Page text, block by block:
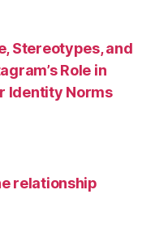
Stereotypes, and
Role in
Identity Norms
relationship